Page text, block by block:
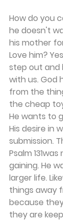
How do you
he doesn't
his mother
Love him?
step out and
with us. God
from the
the cheap
He wants to
His desire in
submission.
Psalm
gaining. He
larger life.
things away
because
they are